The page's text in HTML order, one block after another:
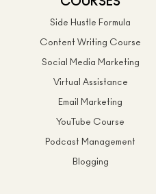
Side Hustle Formula
Content Writing Course
Social Media Marketing
Virtual Assistance
Email Marketing
YouTube Course
Podcast Management
Blogging